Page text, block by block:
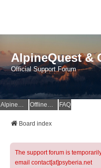
AlpineQuest &
Official Support Forum
AlpineQuest Website OfflineMaps Website FAQ
Board index
The support forum is
email contact[at]psyberia.net